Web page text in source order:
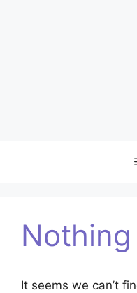
It seems we can’t